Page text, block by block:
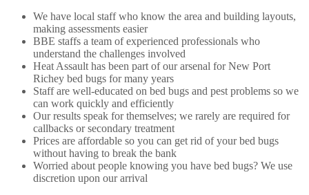
We have local staff who know the area and building layouts,
making assessments easier
BBE staffs a team of experienced professionals who
understand the challenges involved
Heat Assault has been part of our arsenal for New Port
Richey bed bugs for many years
Staff are well-educated on bed bugs and pest problems so we
can work quickly and efficiently
Our results speak for themselves; we rarely are required for
callbacks or secondary treatment
Prices are affordable so you can get rid of your bed bugs
without having to break the bank
Worried about people knowing you have bed bugs? We use
discretion upon our arrival